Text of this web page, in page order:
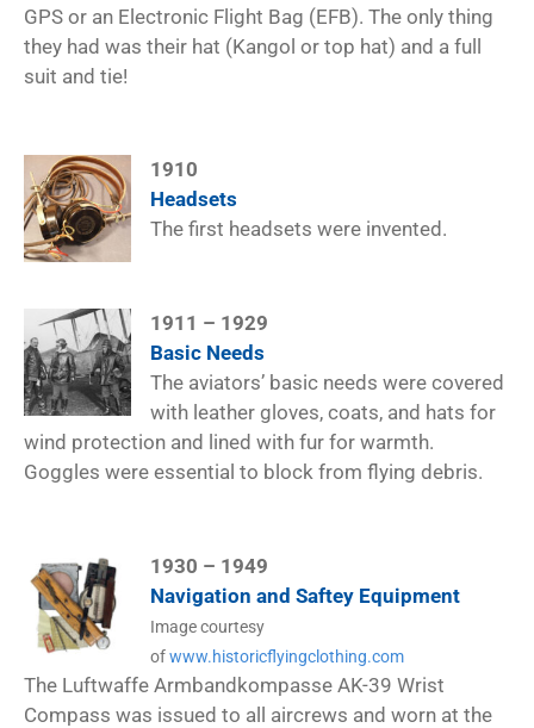
GPS or an Electronic Flight Bag (EFB). The only thing
they had was their hat (Kangol or top hat) and a full
suit and tie!
1910
Headsets
The first headsets were invented.
1911 – 1929
Basic Needs
The aviators’ basic needs were covered
with leather gloves, coats, and hats for
wind protection and lined with fur for warmth.
Goggles were essential to block from flying debris.
1930 – 1949
Navigation and Saftey Equipment
Image courtesy
ofwww.historicflyingclothing.com
The Luftwaffe Armbandkompasse AK-39 Wrist
Compass was issued to all aircrews and worn at the